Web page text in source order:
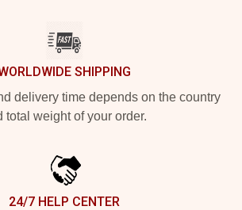
SHIPPING
delivery time depends on the country
total weight of your order.
24/7 HELP CENTER